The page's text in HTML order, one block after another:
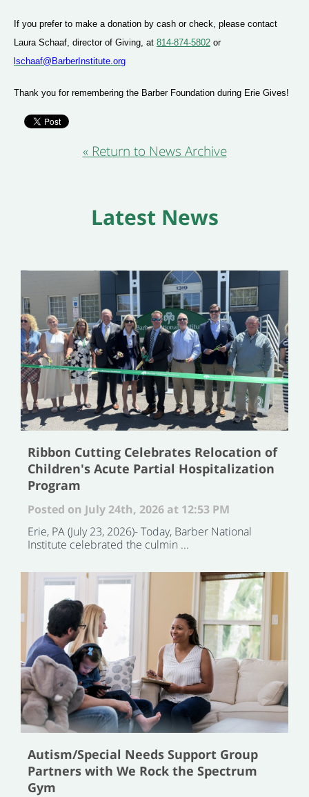
If you prefer to make a donation by cash or check, please contact
Laura Schaaf, director of Giving, at 814-874-5802 or
lschaaf@BarberInstitute.org
Thank you for remembering the Barber Foundation during Erie Gives!
« Return to News Archive
Latest News
Ribbon Cutting Celebrates Relocation of
Children's Acute Partial Hospitalization
Program
Posted on July 24th, 2026 at 12:53 PM
Erie, PA (July 23, 2026)- Today, Barber National
Institute celebrated the culmin ...
Autism/Special Needs Support Group
Partners with We Rock the Spectrum
Gym